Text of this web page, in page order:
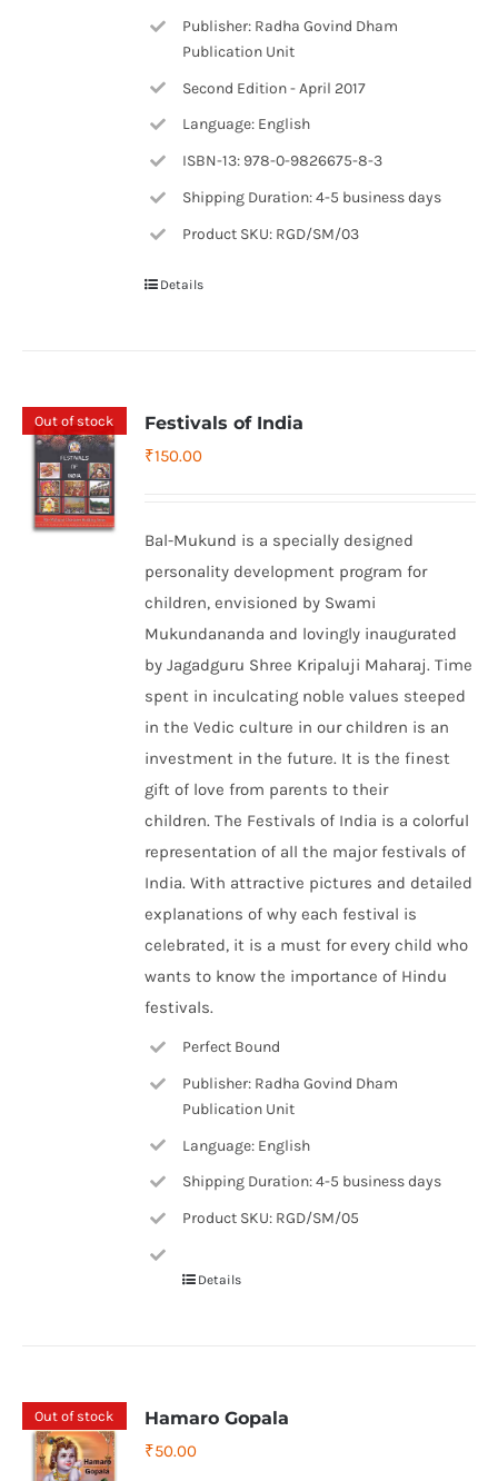
Publisher: Radha Govind Dham
Publication Unit
Second Edition - April 2017
Language: English
ISBN-13: 978-0-9826675-8-3
Shipping Duration: 4-5 business days
Product SKU: RGD/SM/03
Details
Out of stock Festivals of India
₹150.00
Bal-Mukund is a specially designed
personality development program for
children, envisioned by Swami
Mukundananda and lovingly inaugurated
by Jagadguru Shree Kripaluji Maharaj. Time
spent in inculcating noble values steeped
in the Vedic culture in our children is an
investment in the future. It is the finest
gift of love from parents to their
children. The Festivals of India is a colorful
representation of all the major festivals of
India. With attractive pictures and detailed
explanations of why each festival is
celebrated, it is a must for every child who
wants to know the importance of Hindu
festivals.
Perfect Bound
Publisher: Radha Govind Dham
Publication Unit
Language: English
Shipping Duration: 4-5 business days
Product SKU: RGD/SM/05
Details
Out of stock Hamaro Gopala
₹50.00